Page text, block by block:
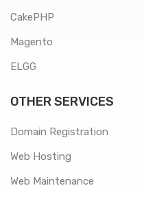
CakePHP
Magento
ELGG
OTHER SERVICES
Domain Registration
Web Hosting
Web Maintenance